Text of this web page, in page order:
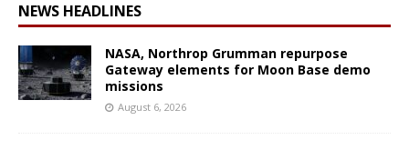
NEWS HEADLINES
NASA, Northrop Grumman repurpose
Gateway elements for Moon Base demo
missions
August 6, 2026